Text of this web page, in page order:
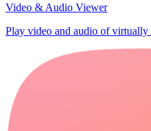
Video & Audio Viewer
Play video and audio of